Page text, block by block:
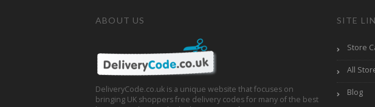
ABOUT US
DeliveryCode.co.uk is a unique website that focuses on
bringing UK shoppers free delivery codes for many of the best
SITE
Store
All
Blog